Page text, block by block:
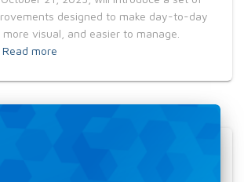
designed to make day-to-day
visual, and easier to manage.
Read more